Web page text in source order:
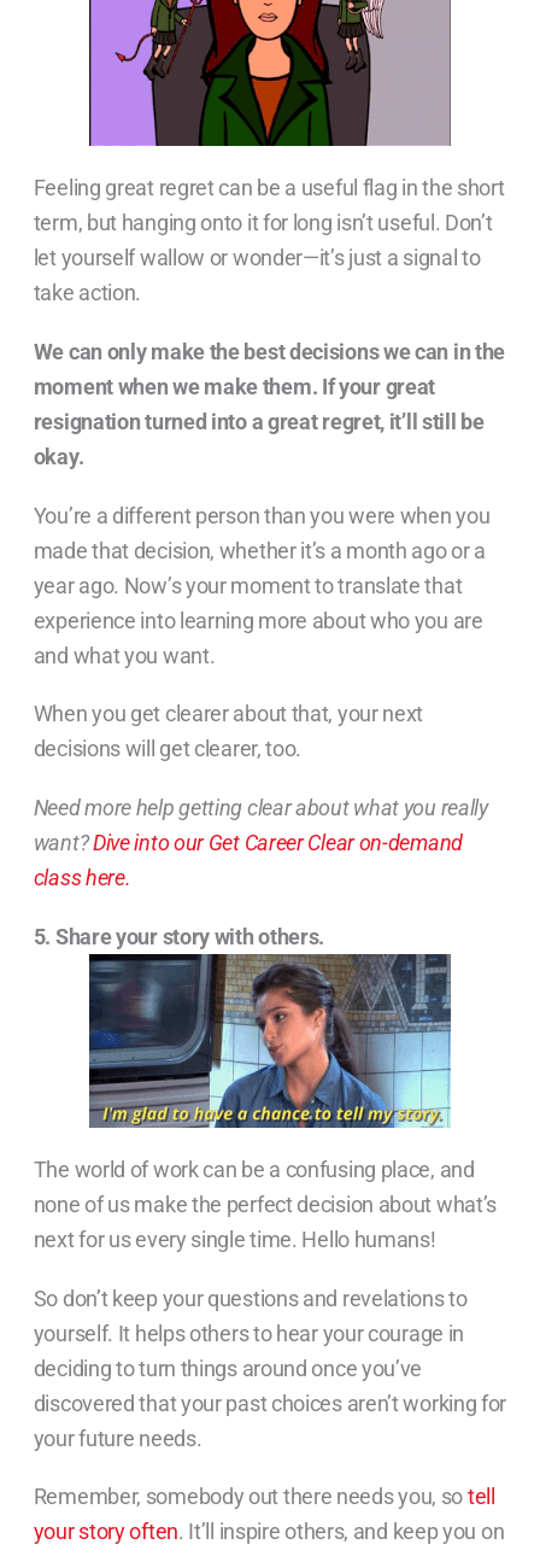
Feeling great regret can be a useful flag in the short
term, but hanging onto it for long isn’t useful. Don’t
let yourself wallow or wonder—it’s just a signal to
take action.
We can only make the best decisions we can in the
moment when we make them. If your great
resignation turned into a great regret, it’ll still be
okay.
You’re a different person than you were when you
made that decision, whether it’s a month ago or a
year ago. Now’s your moment to translate that
experience into learning more about who you are
and what you want.
When you get clearer about that, your next
decisions will get clearer, too.
Need more help getting clear about what you really
want?Dive into our Get Career Clear on-demand
class here.
5. Share your story with others.
The world of work can be a confusing place, and
none of us make the perfect decision about what’s
next for us every single time. Hello humans!
So don’t keep your questions and revelations to
yourself. It helps others to hear your courage in
deciding to turn things around once you’ve
discovered that your past choices aren’t working for
your future needs.
Remember, somebody out there needs you, sotell
your story often. It’ll inspire others, and keep you on